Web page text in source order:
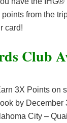
from the
card!
Club
3X Points on
by December
City –